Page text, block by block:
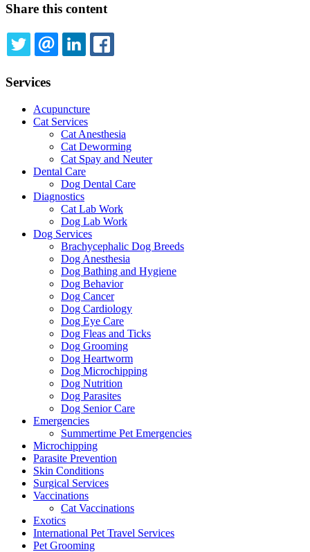
Share this content
TWITTEREMAILLINKEDIN
Services
Acupuncture
Cat Services
Cat Anesthesia
Cat Deworming
Cat Spay and Neuter
Dental Care
Dog Dental Care
Diagnostics
Cat Lab Work
Dog Lab Work
Dog Services
Brachycephalic Dog Breeds
Dog Anesthesia
Dog Bathing and Hygiene
Dog Behavior
Dog Cancer
Dog Cardiology
Dog Eye Care
Dog Fleas and Ticks
Dog Grooming
Dog Heartworm
Dog Microchipping
Dog Nutrition
Dog Parasites
Dog Senior Care
Emergencies
Summertime Pet Emergencies
Microchipping
Parasite Prevention
Skin Conditions
Surgical Services
Vaccinations
Cat Vaccinations
Exotics
International Pet Travel Services
Pet Grooming